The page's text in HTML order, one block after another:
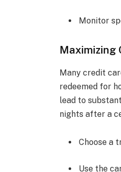
Monitor
Maximizing
Many credit
redeemed for
lead to
nights after a
Choose a
Use the